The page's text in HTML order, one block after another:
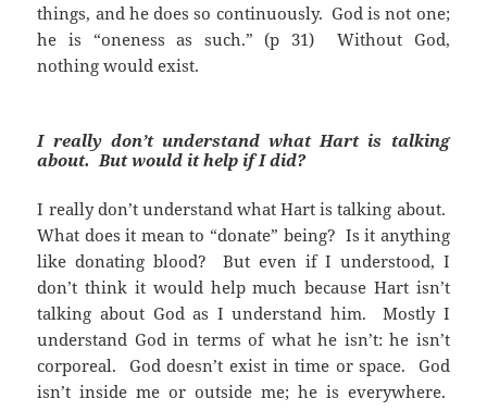
things, and he does so continuously. God is not one;
he is “oneness as such.” (p 31) Without God,
nothing would exist.
I really don’t understand what Hart is talking
about. But would it help if I did?
I really don’t understand what Hart is talking about.
What does it mean to “donate” being? Is it anything
like donating blood? But even if I understood, I
don’t think it would help much because Hart isn’t
talking about God as I understand him. Mostly I
understand God in terms of what he isn’t: he isn’t
corporeal. God doesn’t exist in time or space. God
isn’t inside me or outside me; he is everywhere.